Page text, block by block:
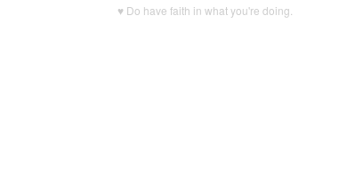
♥ Do have faith in what you're doing.